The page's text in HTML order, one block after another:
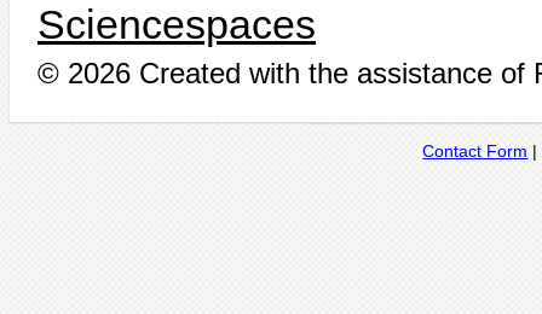
Sciencespaces
© 2026 Created with the assistance of
Contact Form |